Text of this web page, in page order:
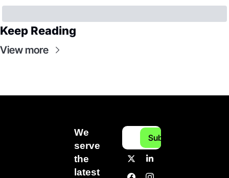
Keep Reading
View more
We
serve
the
latest
Subscribe